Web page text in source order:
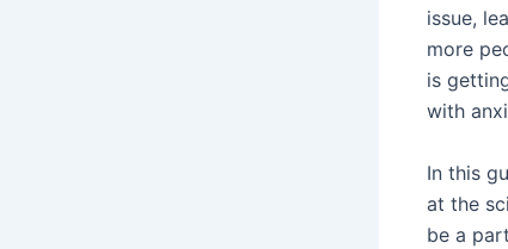
issue,
more
is
with
In this
at the
be a